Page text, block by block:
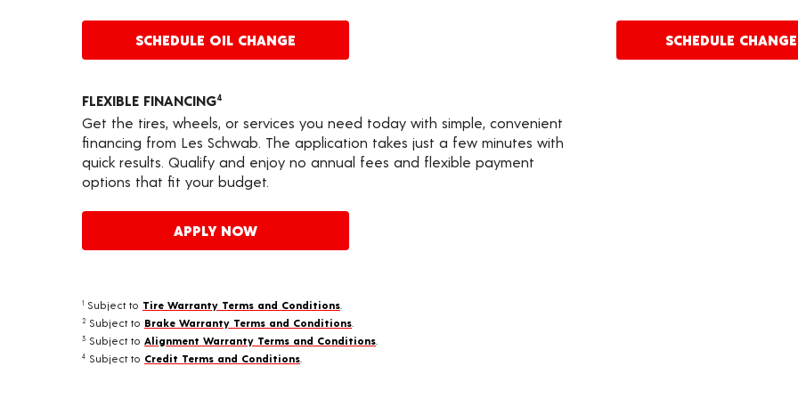
SCHEDULE OIL CHANGE SCHEDULE
FLEXIBLE FINANCING4
Get the tires, wheels, or services you need today with simple, convenient
financing from Les Schwab. The application takes just a few minutes with
quick results. Qualify and enjoy no annual fees and flexible payment
options that fit your budget.
APPLY NOW
1 Subject to Tire Warranty Terms and Conditions
2 Subject to Brake Warranty Terms and Conditions
3 Subject to Alignment Warranty Terms and Conditions
4 Subject to Credit Terms and Conditions